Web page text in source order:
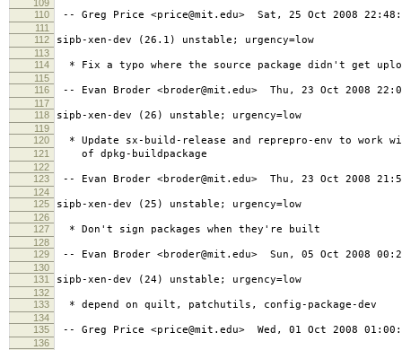
109
110
-- Greg Price <price@mit.edu> Sat, 25 Oct 2008
111
112
sipb-xen-dev (26.1) unstable; urgency=low
113
114
* Fix a typo where the source package didn't get
115
116
-- Evan Broder <broder@mit.edu> Thu, 23 Oct 2008
117
118
sipb-xen-dev (26) unstable; urgency=low
119
120
* Update sx-build-release and reprepro-env to work
121 of dpkg-buildpackage
122
123
-- Evan Broder <broder@mit.edu> Thu, 23 Oct 2008
124
125
sipb-xen-dev (25) unstable; urgency=low
126
127
* Don't sign packages when they're built
128
129
-- Evan Broder <broder@mit.edu> Sun, 05 Oct 2008
130
131
sipb-xen-dev (24) unstable; urgency=low
132
133
* depend on quilt, patchutils, config-package-dev
134
135
-- Greg Price <price@mit.edu> Wed, 01 Oct 2008
136